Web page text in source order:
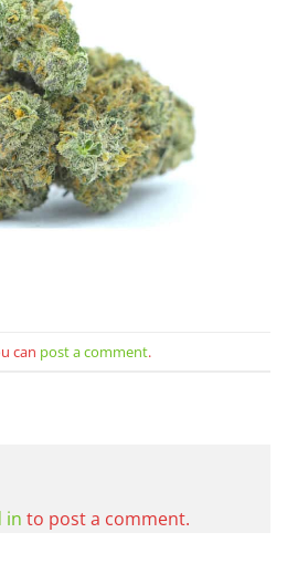
can post a comment.
in to post a comment.